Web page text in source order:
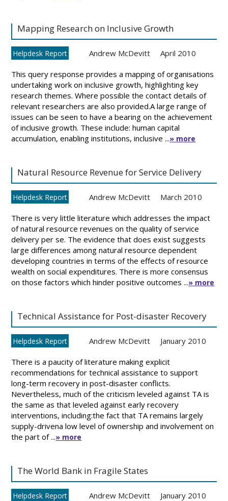
Mapping Research on Inclusive Growth
Helpdesk Report Andrew McDevitt April 2010
This query response provides a mapping of organisations
undertaking work on inclusive growth, highlighting key
research themes. Where possible the contact details of
relevant researchers are also provided.A large range of
issues can be seen to have a bearing on the achievement
of inclusive growth. These include: human capital
accumulation, enabling institutions, inclusive ...» more
Natural Resource Revenue for Service Delivery
Helpdesk Report Andrew McDevitt March 2010
There is very little literature which addresses the impact
of natural resource revenues on the quality of service
delivery per se. The evidence that does exist suggests
large differences among natural resource dependent
developing countries in terms of the effects of resource
wealth on social expenditures. There is more consensus
on those factors which hinder positive outcomes ...» more
Technical Assistance for Post-disaster Recovery
Helpdesk Report Andrew McDevitt January 2010
There is a paucity of literature making explicit
recommendations for technical assistance to support
long-term recovery in post-disaster conflicts.
Nevertheless, much of the criticism leveled against TA is
the same as that leveled against early recovery
interventions, including:the fact that TA remains largely
supply-drivena low level of ownership and involvement on
the part of ...» more
The World Bank in Fragile States
Helpdesk Report Andrew McDevitt January 2010